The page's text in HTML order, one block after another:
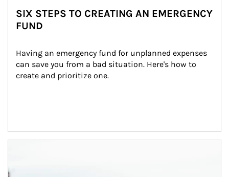
SIX STEPS TO CREATING AN EMERGENCY
FUND
Having an emergency fund for unplanned expenses
can save you from a bad situation. Here's how to
create and prioritize one.